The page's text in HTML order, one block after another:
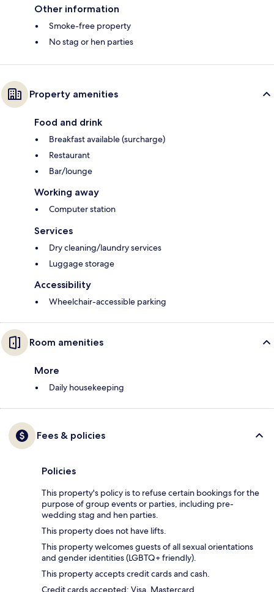
Other information
Smoke-free property
No stag or hen parties
Property amenities
Food and drink
Breakfast available (surcharge)
Restaurant
Bar/lounge
Working away
Computer station
Services
Dry cleaning/laundry services
Luggage storage
Accessibility
Wheelchair-accessible parking
Room amenities
More
Daily housekeeping
Fees & policies
Policies
This property's policy is to refuse certain bookings for the
purpose of group events or parties, including pre-
wedding stag and hen parties.
This property does not have lifts.
This property welcomes guests of all sexual orientations
and gender identities (LGBTQ+ friendly).
This property accepts credit cards and cash.
Credit cards accepted: Visa, Mastercard